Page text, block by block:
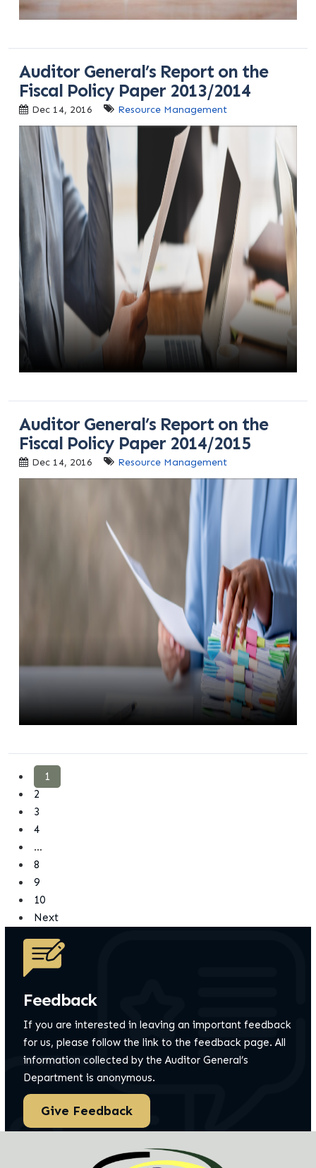
Auditor General’s Report on the
Fiscal Policy Paper 2013/2014
Dec 14, 2016 Resource Management
Auditor General’s Report on the
Fiscal Policy Paper 2014/2015
Dec 14, 2016 Resource Management
1
2
3
4
…
8
9
10
Next
Feedback
If you are interested in leaving an important feedback
for us, please follow the link to the feedback page.All
information collected by the Auditor General’s
Department is anonymous.
Give Feedback